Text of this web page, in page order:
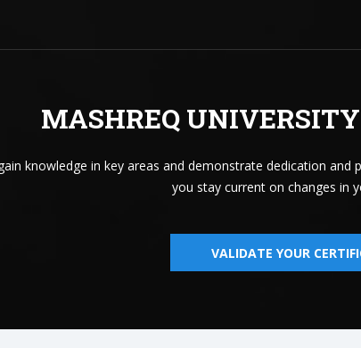
MASHREQ
knowledge in key areas and demonstrate dedication
you stay current on changes in
VALIDATE YOUR